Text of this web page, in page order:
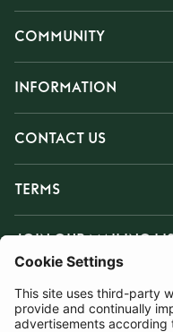
COMMUNITY
INFORMATION
CONTACT US
TERMS
JOIN OUR MAILING